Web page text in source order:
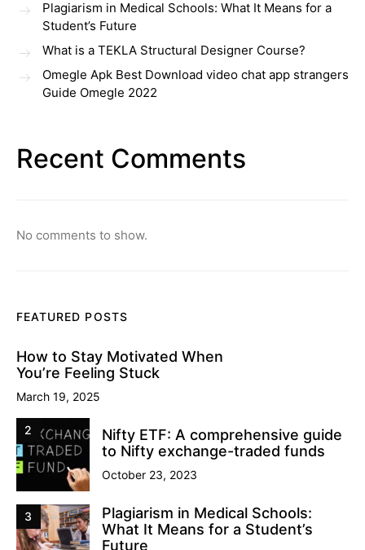
Plagiarism in Medical Schools: What It Means for a
Student’s Future
What is a TEKLA Structural Designer Course?
Omegle Apk Best Download video chat app strangers
Guide Omegle 2022
Recent Comments
No comments to show.
FEATURED POSTS
How to Stay Motivated When
You’re Feeling Stuck
March 19, 2025
2
Nifty ETF: A comprehensive guide
to Nifty exchange-traded funds
October 23, 2023
3
Plagiarism in Medical Schools:
What It Means for a Student’s
Future